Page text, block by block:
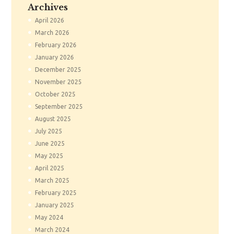
Archives
April 2026
March 2026
February 2026
January 2026
December 2025
November 2025
October 2025
September 2025
August 2025
July 2025
June 2025
May 2025
April 2025
March 2025
February 2025
January 2025
May 2024
March 2024